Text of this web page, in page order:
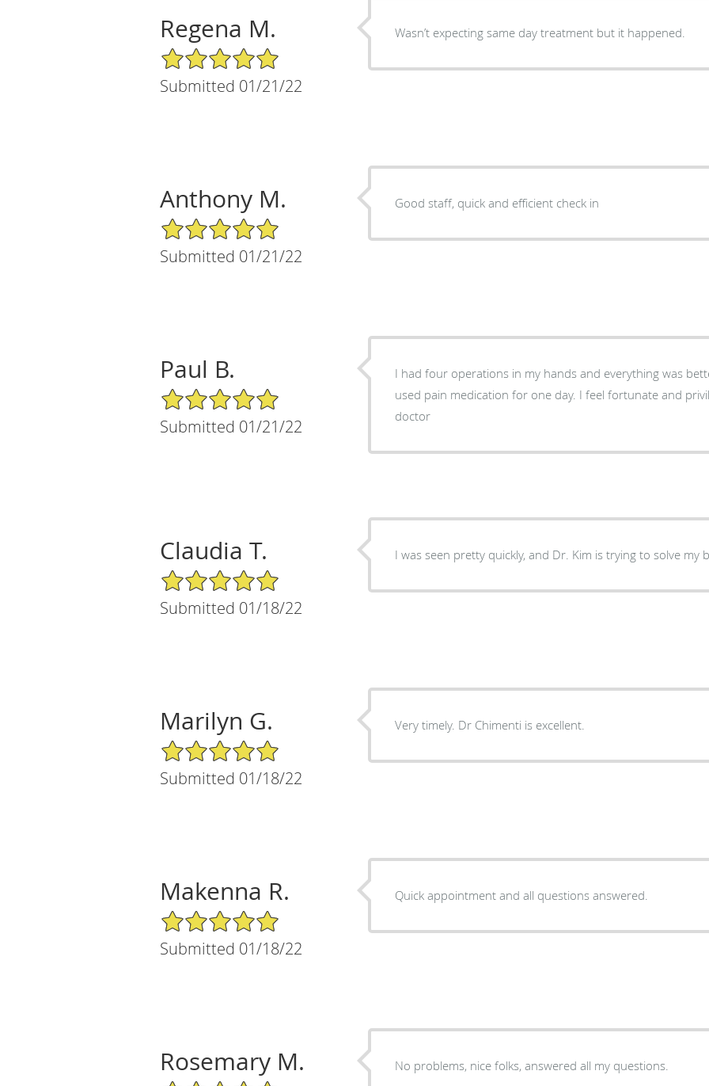
Regena M.
5/5 Star Rating
Submitted 01/21/22
Wasn’t expecting same day treatment but it happened.
Anthony M.
5/5 Star Rating
Submitted 01/21/22
Good staff, quick and efficient check in
Paul B.
5/5 Star Rating
Submitted 01/21/22
I had four operations in my hands and everything was
used pain medication for one day. I feel fortunate and
doctor
Claudia T.
5/5 Star Rating
Submitted 01/18/22
I was seen pretty quickly, and Dr. Kim is trying to solve my
Marilyn G.
5/5 Star Rating
Submitted 01/18/22
Very timely. Dr Chimenti is excellent.
Makenna R.
5/5 Star Rating
Submitted 01/18/22
Quick appointment and all questions answered.
Rosemary M. No problems, nice folks, answered all my questions.